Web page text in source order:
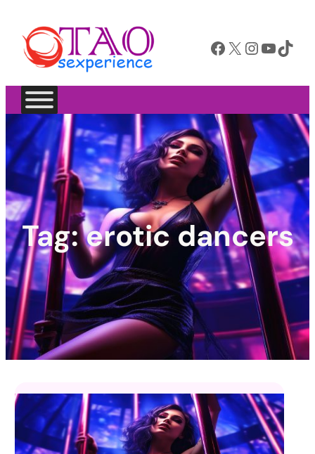
Facebook X InstagramYouTube TikTok
Tag:erotic dancers